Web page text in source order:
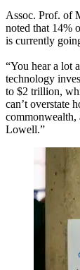
Assoc. Prof. of
noted that 14%
is currently
“You hear a lot
technology
to $2 trillion,
can’t overstate
commonwealth,
Lowell.”